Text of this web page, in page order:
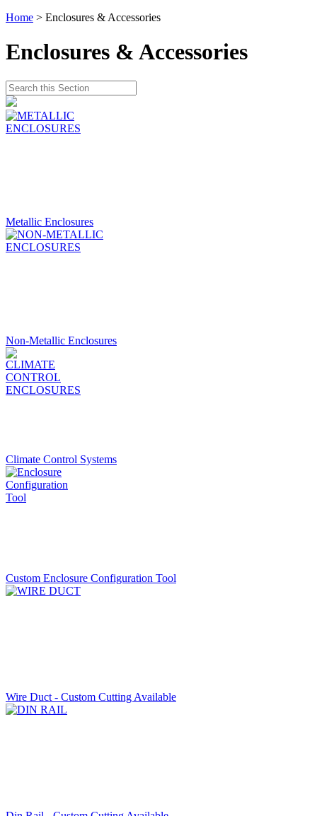
Home > Enclosures & Accessories
Enclosures & Accessories
Metallic Enclosures
Non-Metallic Enclosures
Climate Control Systems
Custom Enclosure Configuration Tool
Wire Duct - Custom Cutting Available